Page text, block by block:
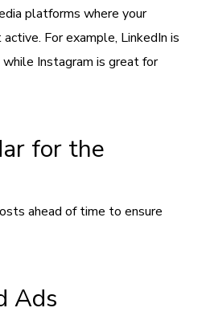
platforms where your
For example, LinkedIn is
Instagram is great for
for the
ahead of time to ensure
Ads